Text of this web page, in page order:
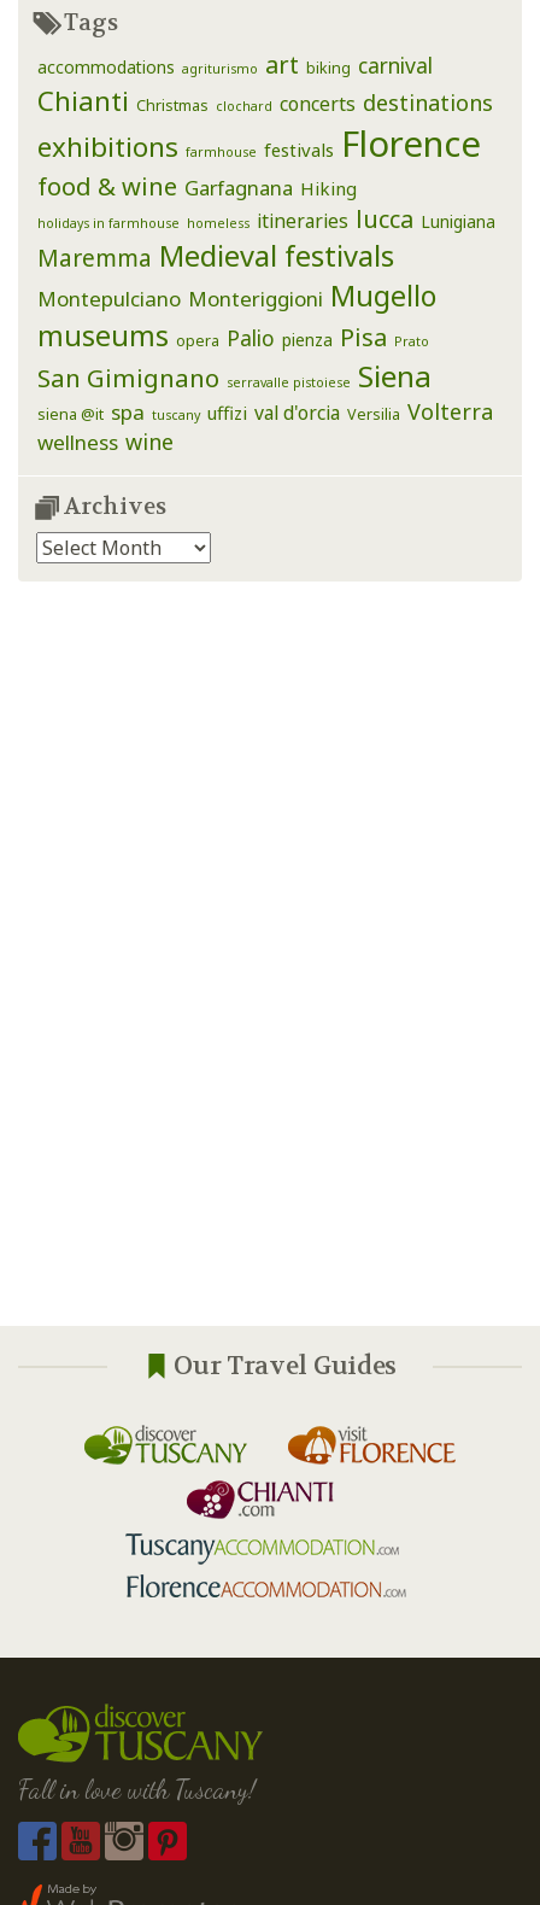
Tags
accommodations agriturismo art biking carnival
Chianti Christmas clochard concerts destinations
exhibitions farmhouse festivals Florence
food & wine Garfagnana Hiking
holidays in farmhouse homeless itineraries lucca Lunigiana
Maremma Medieval festivals
Montepulciano Monteriggioni Mugello
museums opera Palio pienza Pisa Prato
San Gimignano serravalle pistoiese Siena
siena @it spa tuscany uffizi val d'orcia Versilia Volterra
wellness wine
Archives
Archives
Our Travel Guides
Fall in love with Tuscany!